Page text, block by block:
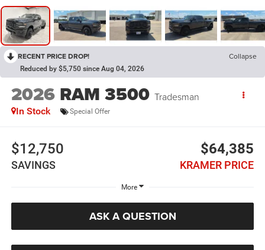
RECENT PRICE DROP! Collapse
Reduced by $5,750 since Aug 04, 2026
2026 RAM 3500 Tradesman
In Stock Special Offer
$12,750
SAVINGS
$64,385
KRAMER PRICE
More
ASK A QUESTION